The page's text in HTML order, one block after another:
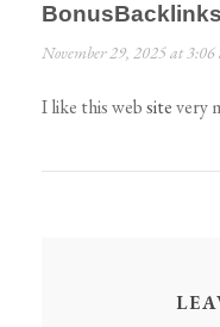
BonusBacklinks
November 29, 2025 at 3:06
I like this websitevery